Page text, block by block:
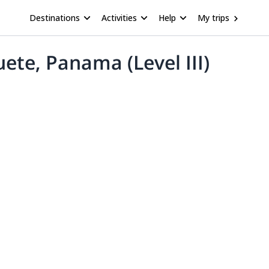
Destinations Activities Help My trips
Panama (Level III)